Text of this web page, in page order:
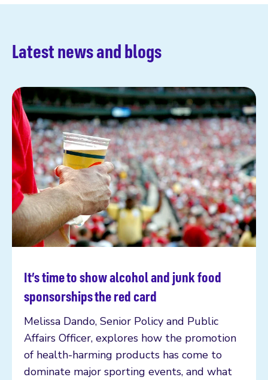
Latest news and blogs
It’s time to show alcohol and junk food
sponsorships the red card
Melissa Dando, Senior Policy and Public
Affairs Officer, explores how the promotion
of health-harming products has come to
dominate major sporting events, and what
Read more